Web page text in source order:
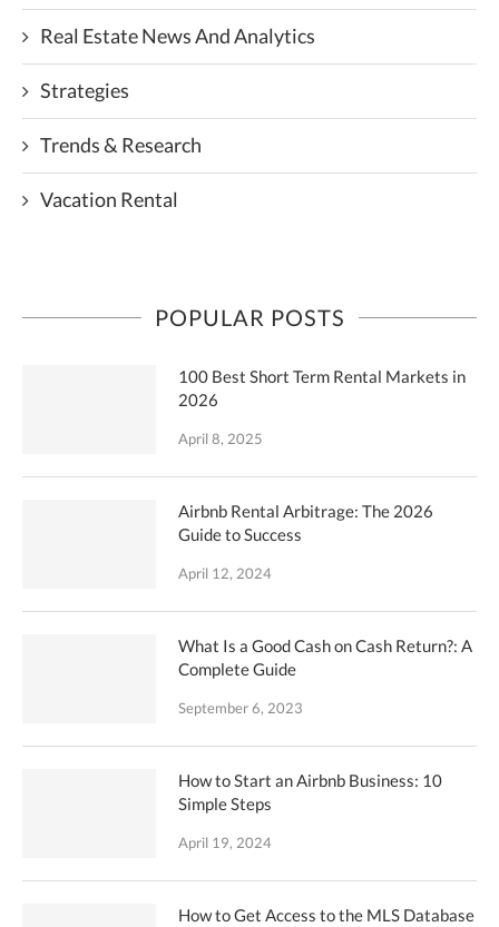
Real Estate News And Analytics
Strategies
Trends & Research
Vacation Rental
POPULAR POSTS
100 Best Short Term Rental Markets in
2026
April 8, 2025
Airbnb Rental Arbitrage: The 2026
Guide to Success
April 12, 2024
What Is a Good Cash on Cash Return?: A
Complete Guide
September 6, 2023
How to Start an Airbnb Business: 10
Simple Steps
April 19, 2024
How to Get Access to the MLS Database